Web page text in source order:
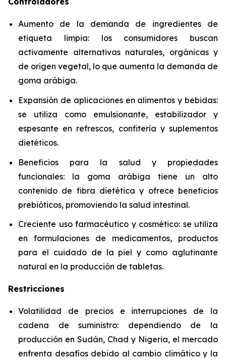
Aumento de la demanda de ingredientes de
etiqueta limpia: los consumidores buscan
activamente alternativas naturales, orgánicas y
de origen vegetal, lo que aumenta la demanda de
goma arábiga.
Expansión de aplicaciones en alimentos y bebidas:
se utiliza como emulsionante, estabilizador y
espesante en refrescos, confitería y suplementos
dietéticos.
Beneficios para la salud y propiedades
funcionales: la goma arábiga tiene un alto
contenido de fibra dietética y ofrece beneficios
prebióticos, promoviendo la salud intestinal.
Creciente uso farmacéutico y cosmético: se utiliza
en formulaciones de medicamentos, productos
para el cuidado de la piel y como aglutinante
natural en la producción de tabletas.
Restricciones
Volatilidad de precios e interrupciones de la
cadena de suministro: dependiendo de la
producción en Sudán, Chad y Nigeria, el mercado
enfrenta desafíos debido al cambio climático y la